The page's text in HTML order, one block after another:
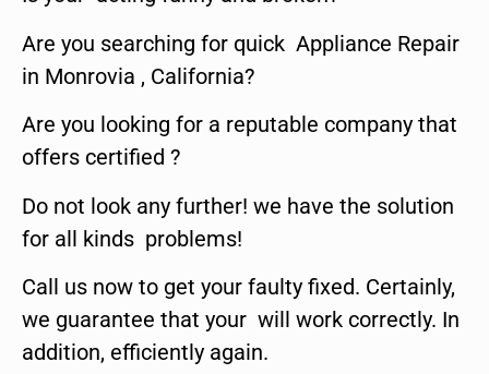
Are you searching for quick Appliance Repair
in Monrovia , California?
Are you looking for a reputable company that
offers certified ?
Do not look any further! we have the solution
for all kinds problems!
Call us now to get your faulty fixed. Certainly,
we guarantee that your will work correctly. In
addition, efficiently again.